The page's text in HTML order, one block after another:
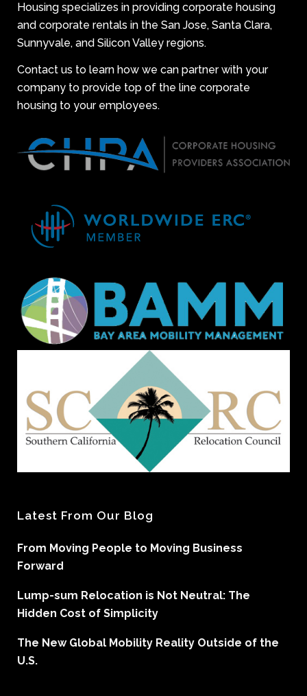
Housing specializes in providing corporate housing
and corporate rentals in the San Jose, Santa Clara,
Sunnyvale, and Silicon Valley regions.
Contact us to learn how we can partner with your
company to provide top of the line corporate
housing to your employees.
Latest From Our Blog
From Moving People to Moving Business
Forward
Lump-sum Relocation is Not Neutral: The
Hidden Cost of Simplicity
The New Global Mobility Reality Outside of the
U.S.